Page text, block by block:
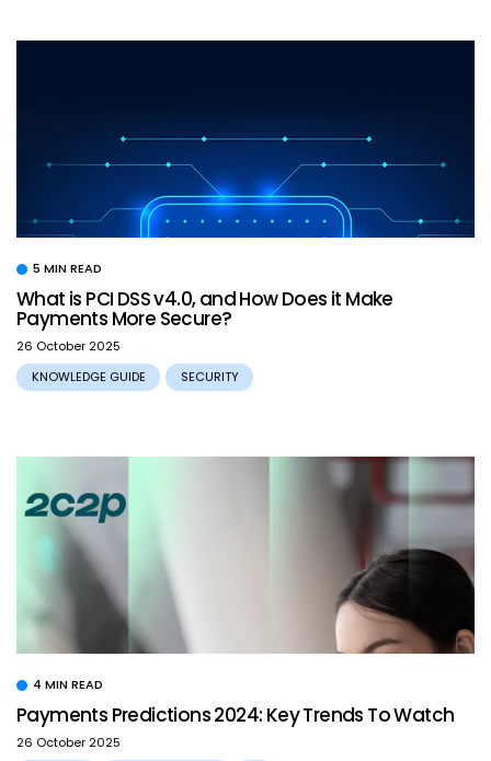
5 MIN READ
What is PCI DSS v4.0, and How Does it Make
Payments More Secure?
26 October 2025
KNOWLEDGE GUIDE
SECURITY
4 MIN READ
Payments Predictions 2024: Key Trends To Watch
26 October 2025